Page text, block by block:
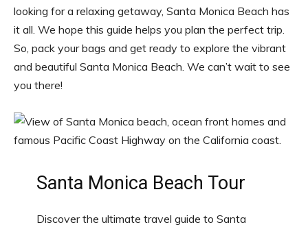
looking for a relaxing getaway, Santa Monica Beach has
it all. We hope this guide helps you plan the perfect trip.
So, pack your bags and get ready to explore the vibrant
and beautiful Santa Monica Beach. We can’t wait to see
you there!
Santa Monica Beach Tour
Discover the ultimate travel guide to Santa